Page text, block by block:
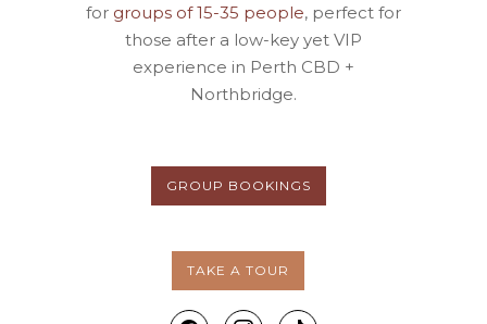
for groups of 15-35 people, perfect for
those after a low-key yet VIP
experience in Perth CBD +
Northbridge.
GROUP BOOKINGS
TAKE A TOUR